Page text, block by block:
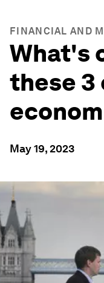
FINANCIAL AND
What's
these 3
May 19, 2023